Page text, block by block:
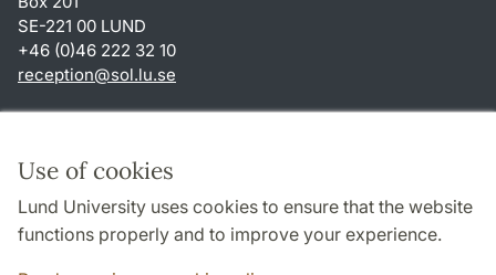
Use of cookies
Lund University uses cookies to ensure that the website
functions properly and to improve your experience.
SE-221 00 LUND
+46 (0)46 222 32 10
reception@sol.lu.se
About this website and cookies
Privacy policy
Accessibility